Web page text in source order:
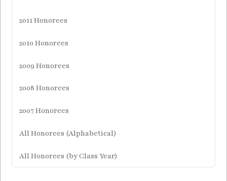
2011 Honorees
2010 Honorees
2009 Honorees
2008 Honorees
2007 Honorees
All Honorees (Alphabetical)
All Honorees (by Class Year)